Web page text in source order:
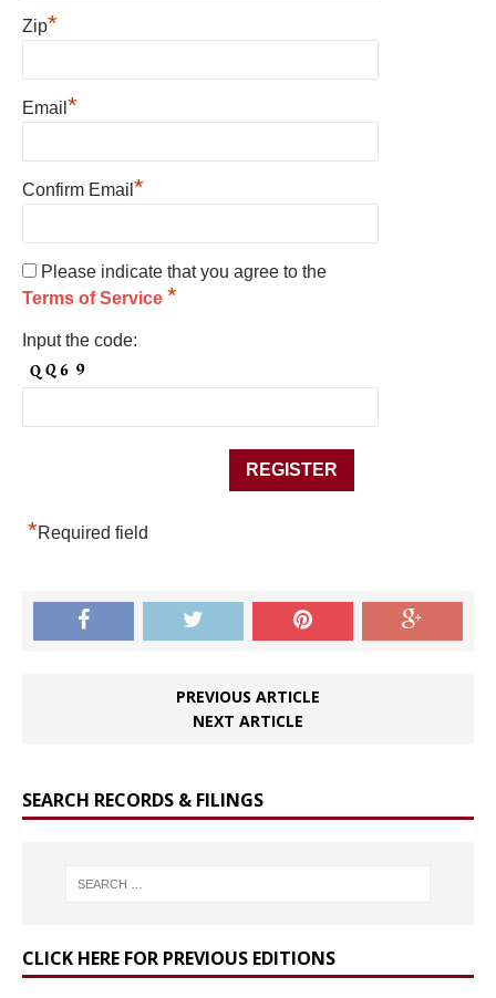
Zip*
Email *
Confirm Email *
Please indicate that you agree to the
Terms of Service *
Input the code:
*Required field
PREVIOUS ARTICLE
NEXT ARTICLE
SEARCH RECORDS & FILINGS
CLICK HERE FOR PREVIOUS EDITIONS